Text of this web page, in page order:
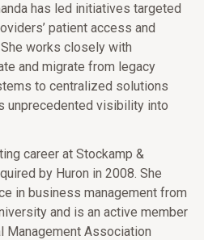
has led initiatives targeted
patient access and
works closely with
and migrate from legacy
to centralized solutions
unprecedented visibility into
career at Stockamp &
by Huron in 2008. She
in business management from
and is an active member
Management Association